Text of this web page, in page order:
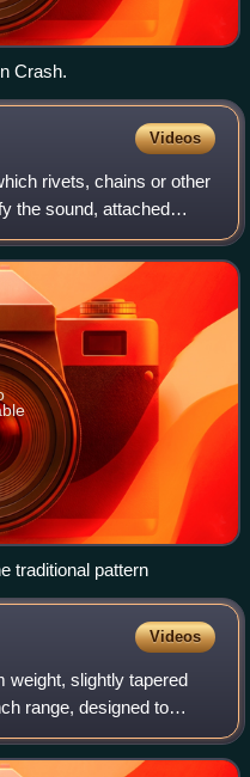
Crash.
Videos
rivets, chains or other
the sound, attached
the cymbal or by means
traditional pattern
Videos
weight, slightly tapered
range, designed to
and a ride cymbal.